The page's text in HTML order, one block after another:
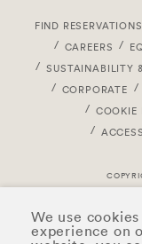
We use
experience on
FIND RESERVATIONS
CAREERS
SUSTAINABILITY
CORPORATE
COOKIE